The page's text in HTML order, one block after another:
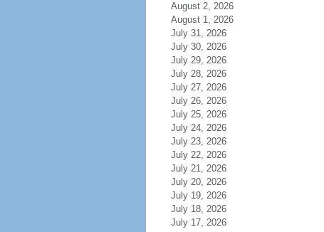
August 2, 2026
August 1, 2026
July 31, 2026
July 30, 2026
July 29, 2026
July 28, 2026
July 27, 2026
July 26, 2026
July 25, 2026
July 24, 2026
July 23, 2026
July 22, 2026
July 21, 2026
July 20, 2026
July 19, 2026
July 18, 2026
July 17, 2026